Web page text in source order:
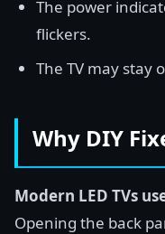
The power
flickers.
The TV may stay
Why DIY
Modern LED TVs
Opening the back